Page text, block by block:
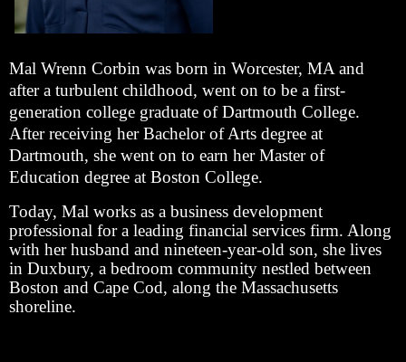
Mal Wrenn Corbin was born in Worcester, MA and
after a turbulent childhood, went on to be a first-
generation college graduate of Dartmouth College.
After receiving her Bachelor of Arts degree at
Dartmouth, she went on to earn her Master of
Education degree at Boston College.
Today, Mal works as a business development
professional for a leading financial services firm. Along
with her husband and nineteen-year-old son, she lives
in Duxbury, a bedroom community nestled between
Boston and Cape Cod, along the Massachusetts
shoreline.